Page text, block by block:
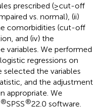
prescribed (≥cut-off
vs. normal), (ii)
comorbidities (cut-off
and (iv) the
variables. We performed
regressions on
the variables
and the adjustment
appropriate. We
®SPSS®22.0 software.